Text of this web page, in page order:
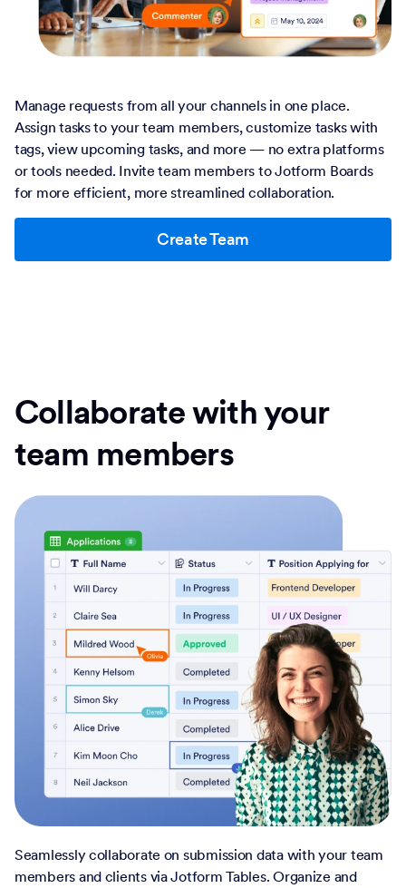
Manage requests from all your channels in one place.
Assign tasks to your team members, customize tasks with
tags, view upcoming tasks, and more — no extra platforms
or tools needed. Invite team members to Jotform Boards
for more efficient, more streamlined collaboration.
Create Team
Collaborate with your
team members
Seamlessly collaborate on submission data with your team
members and clients via Jotform Tables. Organize and